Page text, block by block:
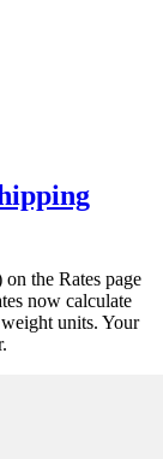
the Rates page
now calculate
units. Your